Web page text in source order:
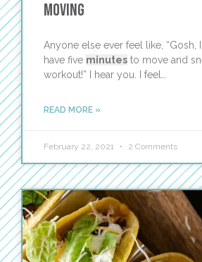
Moving
Anyone else ever feel like, “Gosh, I
have five minutes to move and
workout!” I hear you. I feel…
READ MORE »
February 22, 2021 2 Comments